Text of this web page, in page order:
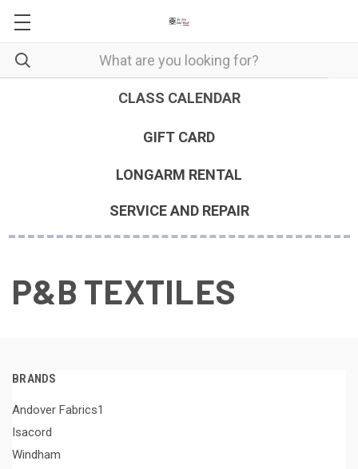
CLASS CALENDAR
GIFT CARD
LONGARM RENTAL
SERVICE AND REPAIR
P&B TEXTILES
BRANDS
Andover Fabrics1
Isacord
Windham